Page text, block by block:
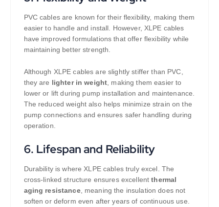
PVC cables are known for their flexibility, making them
easier to handle and install. However, XLPE cables
have improved formulations that offer flexibility while
maintaining better strength.
Although XLPE cables are slightly stiffer than PVC,
they are lighter in weight , making them easier to
lower or lift during pump installation and maintenance.
The reduced weight also helps minimize strain on the
pump connections and ensures safer handling during
operation.
6. Lifespan and Reliability
Durability is where XLPE cables truly excel. The
cross-linked structure ensures excellentthermal
aging resistance, meaning the insulation does not
soften or deform even after years of continuous use.